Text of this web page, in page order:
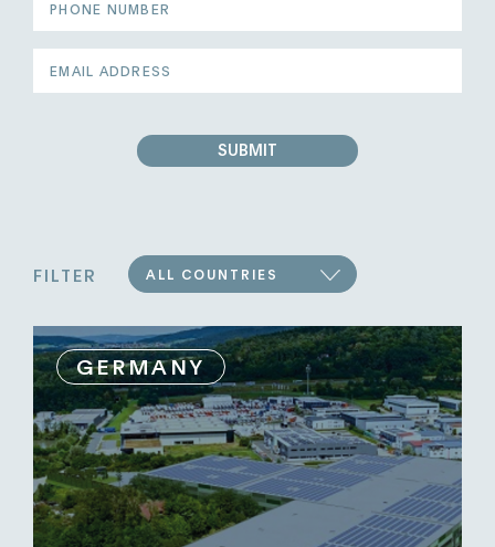
SUBMIT
FILTER ALL COUNTRIES
GERMANY